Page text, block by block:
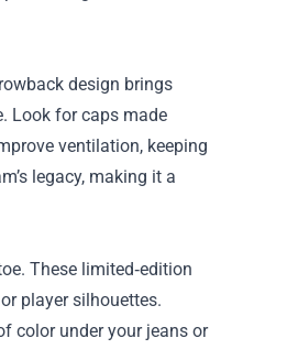
design brings
Look for caps made
ventilation, keeping
legacy, making it a
These limited‑edition
player silhouettes.
color under your jeans or